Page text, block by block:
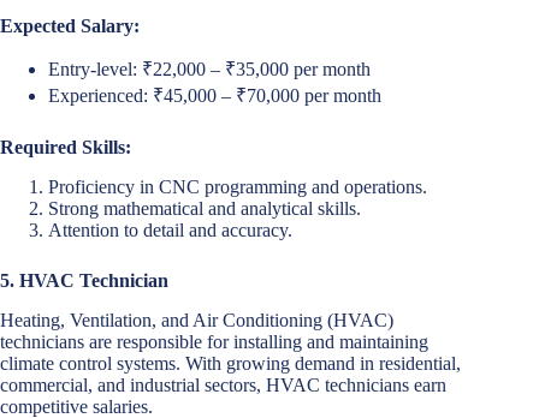
Expected Salary:
Entry-level: ₹22,000 – ₹35,000 per month
Experienced: ₹45,000 – ₹70,000 per month
Required Skills:
Proficiency in CNC programming and operations.
Strong mathematical and analytical skills.
Attention to detail and accuracy.
5. HVAC Technician
Heating, Ventilation, and Air Conditioning (HVAC)
technicians are responsible for installing and maintaining
climate control systems. With growing demand in residential,
commercial, and industrial sectors, HVAC technicians earn
competitive salaries.